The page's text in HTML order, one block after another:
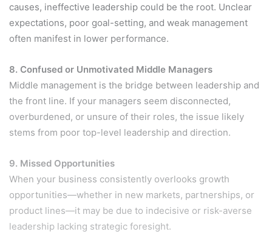
causes, ineffective leadership could be the root. Unclear
expectations, poor goal-setting, and weak management
often manifest in lower performance.
8. Confused or Unmotivated Middle Managers
Middle management is the bridge between leadership and
the front line. If your managers seem disconnected,
overburdened, or unsure of their roles, the issue likely
stems from poor top-level leadership and direction.
9. Missed Opportunities
When your business consistently overlooks growth
opportunities—whether in new markets, partnerships, or
product lines—it may be due to indecisive or risk-averse
leadership lacking strategic foresight.